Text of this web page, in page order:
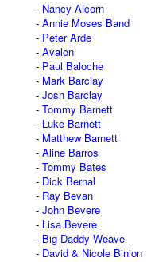
Nancy Alcorn
Annie Moses Band
Peter Arde
Avalon
Paul Baloche
Mark Barclay
Josh Barclay
Tommy Barnett
Luke Barnett
Matthew Barnett
Aline Barros
Tommy Bates
Dick Bernal
Ray Bevan
John Bevere
Lisa Bevere
Big Daddy Weave
David & Nicole Binion